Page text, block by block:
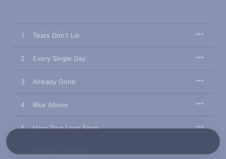
1 Tears Don't Lie
2 Every Single Day
3 Already Gone
4 Rise Above
5 How True Love Feels